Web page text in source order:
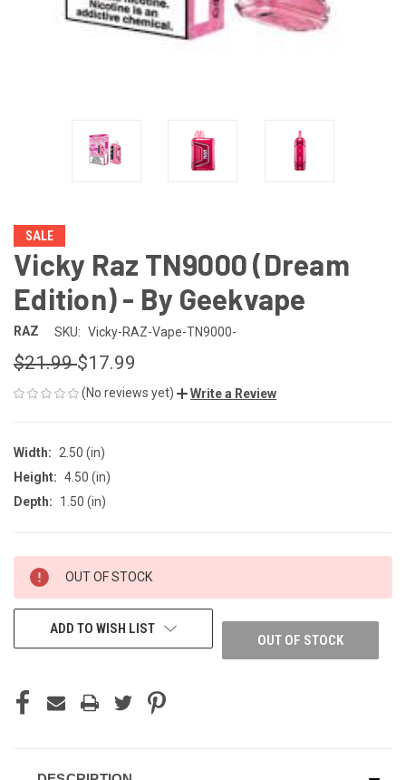
SALE
Vicky Raz TN9000 (Dream
Edition) - By Geekvape
RAZ SKU: Vicky-RAZ-Vape-TN9000-
$21.99$17.99
(No reviews yet) Write a Review
Width:
2.50 (in)
Height: 4.50 (in)
Depth:
1.50 (in)
CURRENT
STOCK:
OUT OF STOCK
OUT OF STOCK
ADD TO WISH LIST